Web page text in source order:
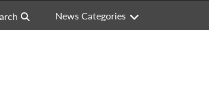
News Categories